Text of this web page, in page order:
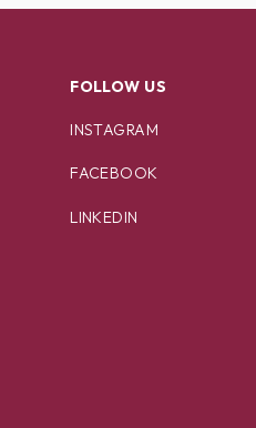
FOLLOW US
INSTAGRAM
FACEBOOK
LINKEDIN